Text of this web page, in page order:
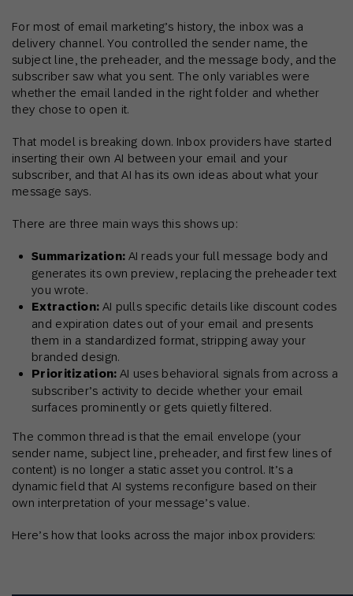
For most of email marketing’s history, the inbox was a
delivery channel. You controlled the sender name, the
subject line, the preheader, and the message body, and the
subscriber saw what you sent. The only variables were
whether the email landed in the right folder and whether
they chose to open it.
That model is breaking down. Inbox providers have started
inserting their own AI between your email and your
subscriber, and that AI has its own ideas about what your
message says.
There are three main ways this shows up:
Summarization: AI reads your full message body and
generates its own preview, replacing the preheader text
you wrote.
Extraction: AI pulls specific details like discount codes
and expiration dates out of your email and presents
them in a standardized format, stripping away your
branded design.
Prioritization: AI uses behavioral signals from across a
subscriber’s activity to decide whether your email
surfaces prominently or gets quietly filtered.
The common thread is that the email envelope (your
sender name, subject line, preheader, and first few lines of
content) is no longer a static asset you control. It’s a
dynamic field that AI systems reconfigure based on their
own interpretation of your message’s value.
Here’s how that looks across the major inbox providers: